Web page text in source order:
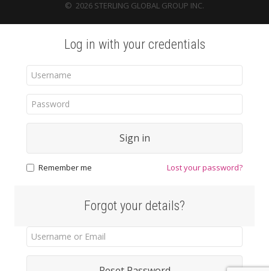
© 2026 STERLING GLOBAL GROUP INC.
Log in with your credentials
Sign in
Remember me Lost your password?
Forgot your details?